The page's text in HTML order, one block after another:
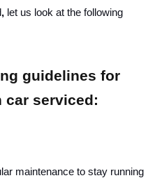
, let us look at the following
guidelines for
car serviced:
maintenance to stay running